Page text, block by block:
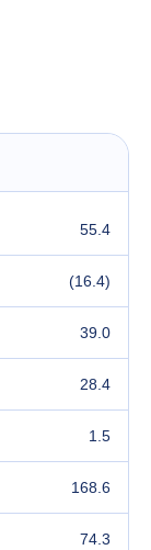
55.4
(16.4)
39.0
28.4
1.5
168.6
74.3